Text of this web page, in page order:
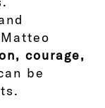
courage,
be